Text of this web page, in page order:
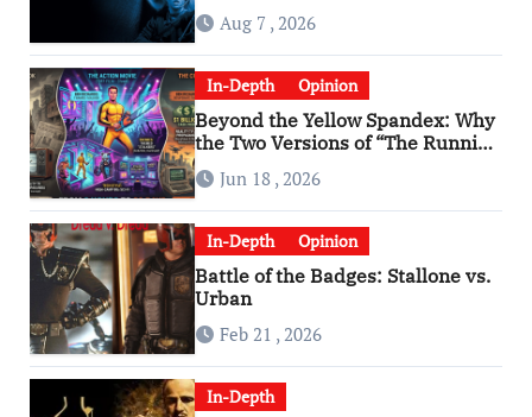
Aug 7 , 2026
In-Depth Opinion
Beyond the Yellow Spandex: Why
the Two Versions of “The Running
Man” Are Worlds Apart
Jun 18 , 2026
In-Depth Opinion
Battle of the Badges: Stallone vs.
Urban
Feb 21 , 2026
In-Depth